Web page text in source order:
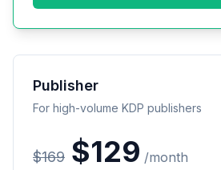
Publisher
For high-volume KDP publishers
$169 $129 /month